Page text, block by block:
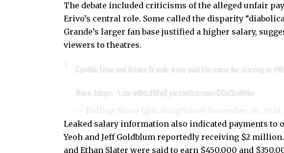
The debate included criticisms of the alleged unfair
Erivo’s central role. Some called the disparity
Grande’s larger fan base justified a higher salary,
viewers to theatres.
Cynthia Erivo and Ariana Grande were paid the same for starring in
More: https://t.co/wUktzThYqS pic.twitter.com/CCaf3mWHvr
— Rolling Stone (@RollingStone) November 26, 2024
Leaked salary information also indicated payments to
Yeoh and Jeff Goldblum reportedly receiving $2
and Ethan Slater were said to earn $450,000 and